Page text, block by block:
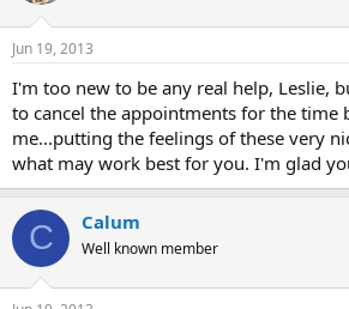
Jun 19, 2013
I'm too new to be any real help, Leslie,
to cancel the appointments for the time
me...putting the feelings of these very
what may work best for you. I'm glad
C Calum
Well known member